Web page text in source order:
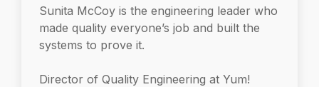
Sunita McCoy is the engineering leader who
made quality everyone’s job and built the
systems to prove it.
Director of Quality Engineering at Yum!